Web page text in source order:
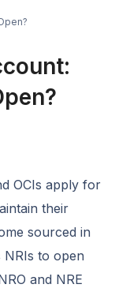
OCIs apply for
their
sourced in
NRIs to open
and NRE